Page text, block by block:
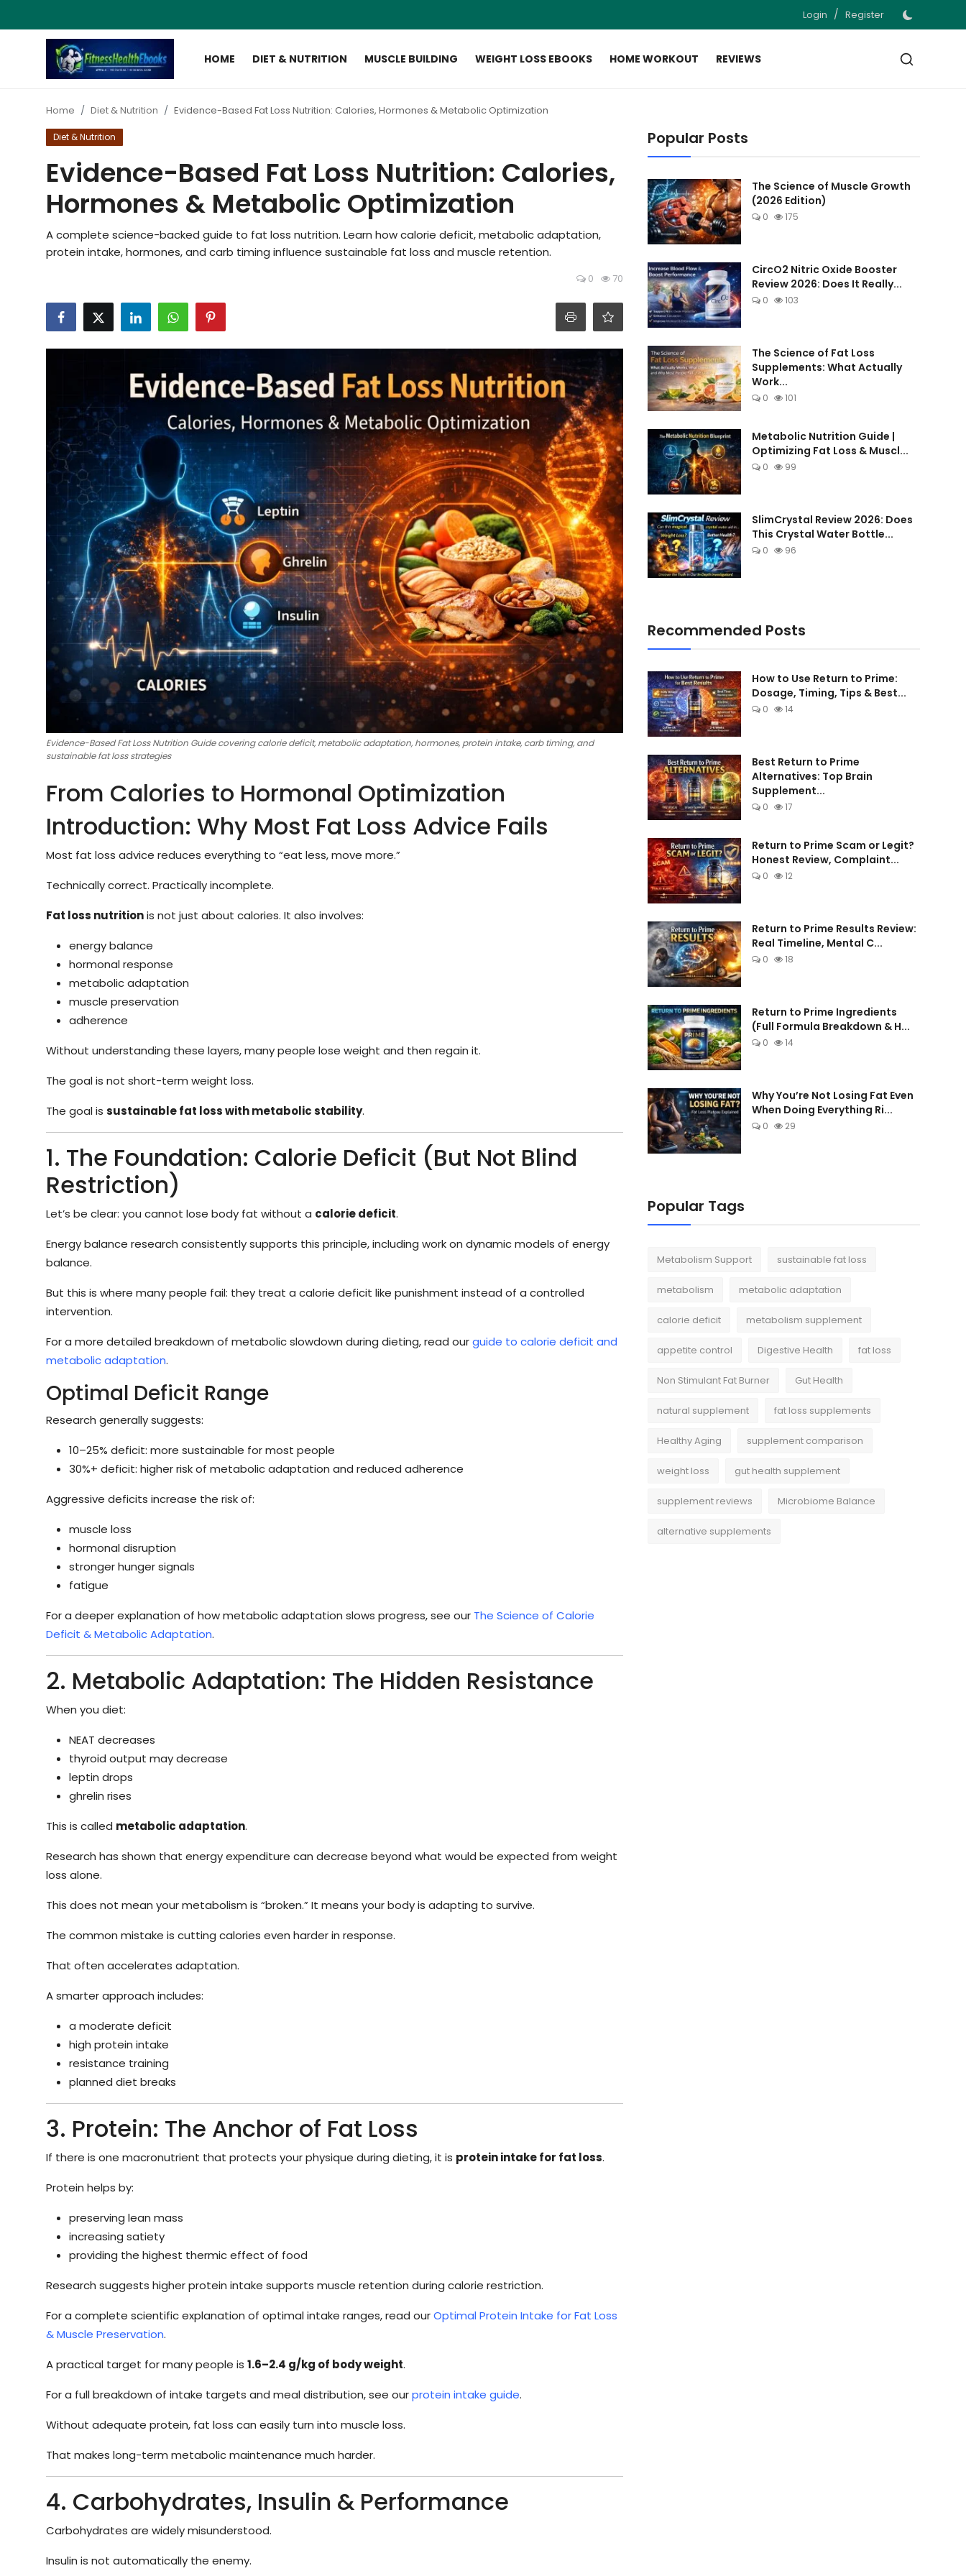
Login / Register
HOME DIET & NUTRITION MUSCLE BUILDING WEIGHT LOSS EBOOKS HOME WORKOUT
REVIEWS
Login
Register
Muscle Building
Weight Loss Ebooks
Home Workout
Home Diet & Nutrition Evidence-Based Fat Loss Nutrition: Calories, Hormones & Metabolic Optimization
Diet & Nutrition
Evidence-Based Fat Loss Nutrition: Calories,
Hormones & Metabolic Optimization
A complete science-backed guide to fat loss nutrition. Learn how calorie deficit, metabolic adaptation,
protein intake, hormones, and carb timing influence sustainable fat loss and muscle retention.
0 70
Evidence-Based Fat Loss Nutrition Guide covering calorie deficit, metabolic adaptation, hormones, protein intake, carb timing, and
sustainable fat loss strategies
From Calories to Hormonal Optimization
Introduction: Why Most Fat Loss Advice Fails
Most fat loss advice reduces everything to “eat less, move more.”
Technically correct. Practically incomplete.
Fat loss nutritionis not just about calories. It also involves:
energy balance
hormonal response
metabolic adaptation
muscle preservation
adherence
Without understanding these layers, many people lose weight and then regain it.
The goal is not short-term weight loss.
The goal is sustainable fat loss with metabolic stability.
1. The Foundation: Calorie Deficit (But Not Blind
Restriction)
Let’s be clear: you cannot lose body fat without a calorie deficit.
Energy balance research consistently supports this principle, including work on dynamic models of energy
balance.
But this is where many people fail: they treat a calorie deficit like punishment instead of a controlled
intervention.
For a more detailed breakdown of metabolic slowdown during dieting, read ourguide to calorie deficit and
metabolic adaptation.
Optimal Deficit Range
Research generally suggests:
10–25% deficit: more sustainable for most people
30%+ deficit: higher risk of metabolic adaptation and reduced adherence
Aggressive deficits increase the risk of:
muscle loss
hormonal disruption
stronger hunger signals
fatigue
For a deeper explanation of how metabolic adaptation slows progress, see our The Science of Calorie
Deficit & Metabolic Adaptation.
2. Metabolic Adaptation: The Hidden Resistance
When you diet:
NEAT decreases
thyroid output may decrease
leptin drops
ghrelin rises
This is called metabolic adaptation.
Research has shown that energy expenditure can decrease beyond what would be expected from weight
loss alone.
This does not mean your metabolism is “broken.” It means your body is adapting to survive.
The common mistake is cutting calories even harder in response.
That often accelerates adaptation.
A smarter approach includes:
a moderate deficit
high protein intake
resistance training
planned diet breaks
3. Protein: The Anchor of Fat Loss
If there is one macronutrient that protects your physique during dieting, it is protein intake for fat loss.
Protein helps by:
preserving lean mass
increasing satiety
providing the highest thermic effect of food
Research suggests higher protein intake supports muscle retention during calorie restriction.
For a complete scientific explanation of optimal intake ranges, read ourOptimal Protein Intake for Fat Loss
& Muscle Preservation.
A practical target for many people is 1.6–2.4 g/kg of body weight.
For a full breakdown of intake targets and meal distribution, see ourprotein intake guide.
Without adequate protein, fat loss can easily turn into muscle loss.
That makes long-term metabolic maintenance much harder.
4. Carbohydrates, Insulin & Performance
Carbohydrates are widely misunderstood.
Insulin is not automatically the enemy.
Popular Posts
The Science of Muscle Growth
(2026 Edition)
0 175
CircO2 Nitric Oxide Booster
Review 2026: Does It Really...
0 103
The Science of Fat Loss
Supplements: What Actually
Work...
0 101
Metabolic Nutrition Guide |
Optimizing Fat Loss & Muscl...
0 99
SlimCrystal Review 2026: Does
This Crystal Water Bottle...
0 96
Recommended Posts
How to Use Return to Prime:
Dosage, Timing, Tips & Best...
0 14
Best Return to Prime
Alternatives: Top Brain
Supplement...
0 17
Return to Prime Scam or Legit?
Honest Review, Complaint...
0 12
Return to Prime Results Review:
Real Timeline, Mental C...
0 18
Return to Prime Ingredients
(Full Formula Breakdown & H...
0 14
Why You’re Not Losing Fat Even
When Doing Everything Ri...
0 29
Popular Tags
Metabolism Support sustainable fat loss
metabolism metabolic adaptation
calorie deficit metabolism supplement
appetite control Digestive Health fat loss
Non Stimulant Fat Burner Gut Health
natural supplement fat loss supplements
Healthy Aging supplement comparison
weight loss gut health supplement
supplement reviews Microbiome Balance
alternative supplements